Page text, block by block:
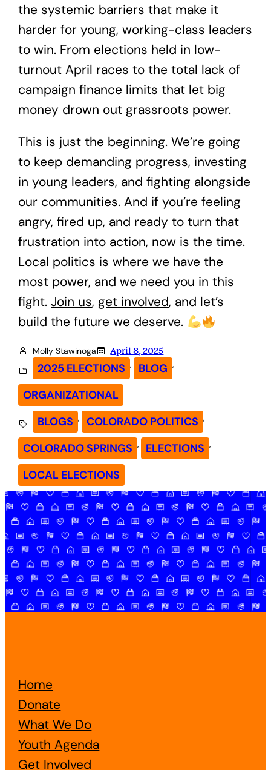
the systemic barriers that make it
harder for young, working-class leaders
to win. From elections held in low-
turnout April races to the total lack of
campaign finance limits that let big
money drown out grassroots power.
This is just the beginning. We’re going
to keep demanding progress, investing
in young leaders, and fighting alongside
our communities. And if you’re feeling
angry, fired up, and ready to turn that
frustration into action, now is the time.
Local politics is where we have the
most power, and we need you in this
fight.Join us, get involved, and let’s
build the future we deserve.
Molly Stawinoga April 8, 2025
2025 ELECTIONS , BLOG ,
ORGANIZATIONAL
BLOGS , COLORADO POLITICS ,
COLORADO SPRINGS , ELECTIONS ,
LOCAL ELECTIONS
Home
Donate
What We Do
Youth Agenda
Get Involved